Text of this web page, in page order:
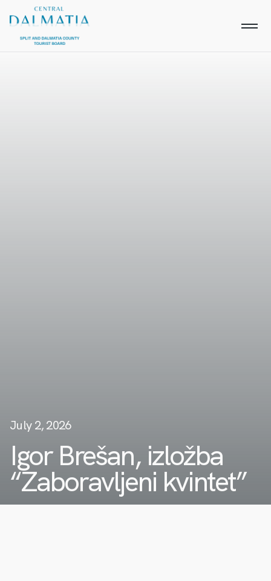
July 2, 2026
Igor Brešan, izložba
“Zaboravljeni kvintet”